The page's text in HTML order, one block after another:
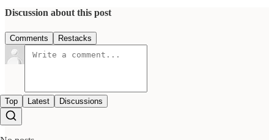
Discussion about this post
Comments Restacks
Top Latest Discussions